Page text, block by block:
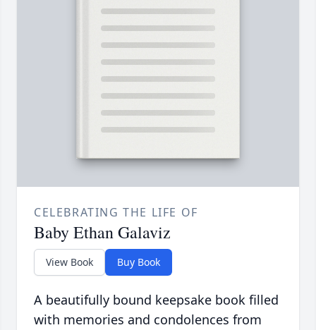
CELEBRATING THE LIFE OF
Baby Ethan Galaviz
View Book Buy Book
A beautifully bound keepsake book filled
with memories and condolences from